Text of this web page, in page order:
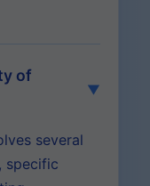
of
several
specific